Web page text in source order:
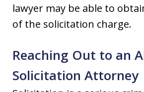
lawyer may be able to
of the solicitation charge.
Reaching Out to an
Solicitation Attorney